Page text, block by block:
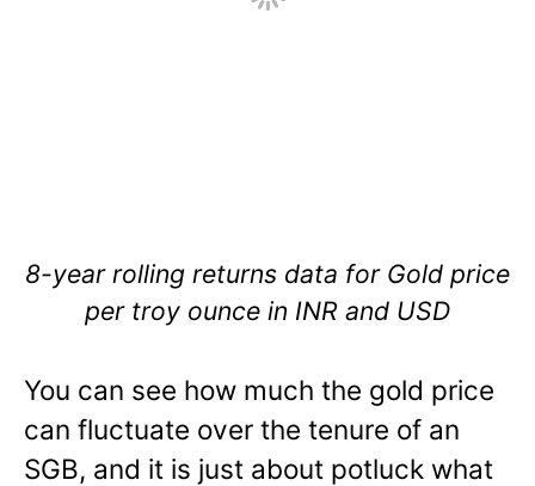
8-year rolling returns data for Gold price
per troy ounce in INR and USD
You can see how much the gold price
can fluctuate over the tenure of an
SGB, and it is just about potluck what